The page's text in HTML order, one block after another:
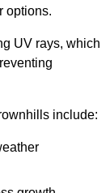
options.
UV rays, which
include: